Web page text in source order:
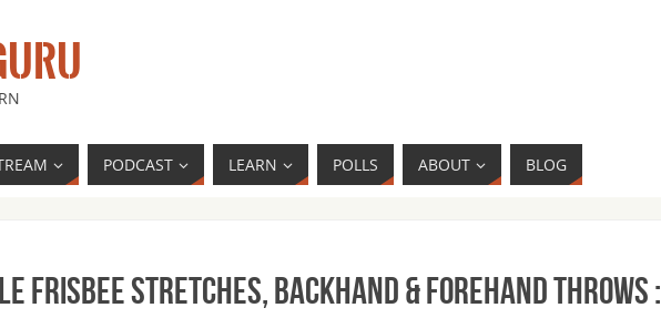
PODCAST LEARN POLLS ABOUT BLOG
Frisbee Stretches, Backhand & Forehand Throws :